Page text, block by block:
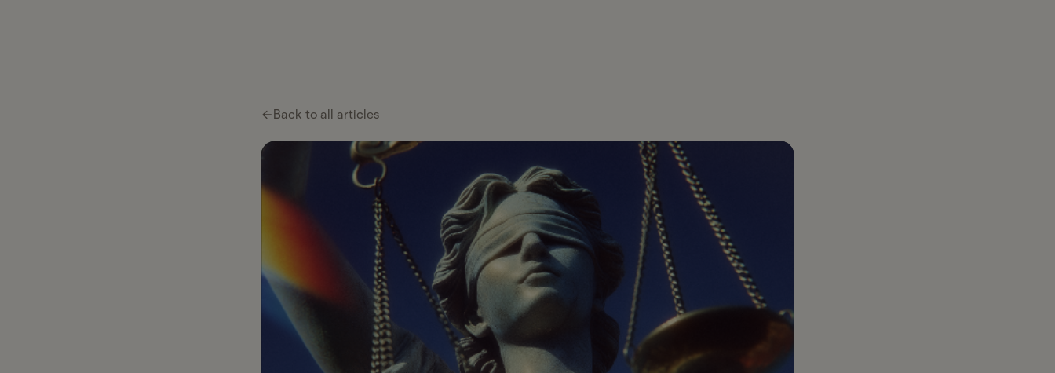
Platform
Tax Services
Proactive tax planning and expert guidance
tailored to your business and personal goals.
Financial Services
Professional
Services
Real Estate
Investors
Healthcare Services
Complex healthcare
plans that protect
Tax Glossary
Hiring a Caregiver Directly: How Families Legally
Cut Senior Care Costs by Tens of Thousands
Read more
Institutions
Wealth Managers
Bookkeeping &
Accounting
CFO & Advisory
Firms
Franchises
Partner with Gelt
Your year-round tax partner built for
entrepreneurs, investors, and those who want
more than just a filing.
Back to all articles